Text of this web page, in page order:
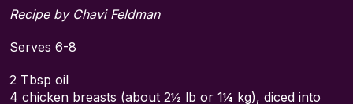
Recipe by Chavi Feldman
Serves 6-8
2 Tbsp oil
4 chicken breasts (about 2½ lb or 1¼ kg), diced into